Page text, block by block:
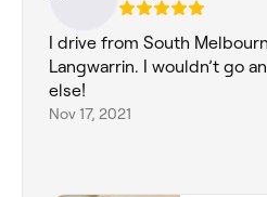
I drive from South
Langwarrin. I wouldn’t go
else!
Nov 17, 2021